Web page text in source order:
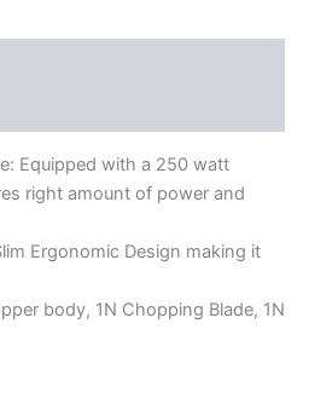
Equipped with a 250 watt
right amount of power and
Ergonomic Design making it
body, 1N Chopping Blade, 1N